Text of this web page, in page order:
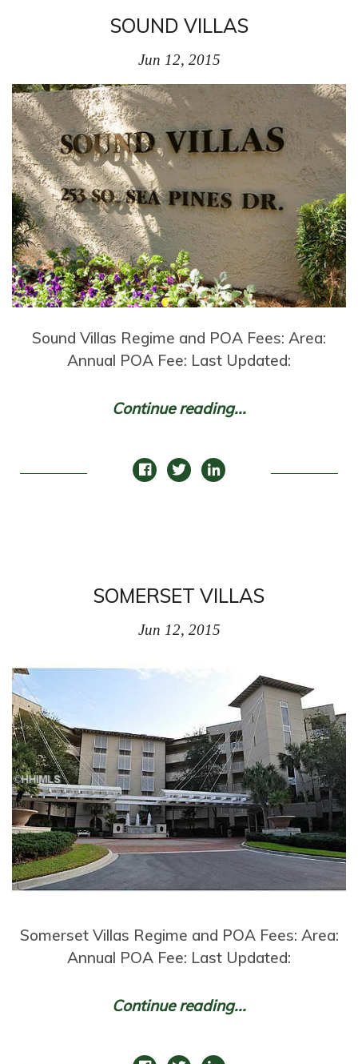
SOUND VILLAS
Jun 12, 2015
Sound Villas Regime and POA Fees: Area:
Annual POA Fee: Last Updated:
Continue reading...
SOMERSET VILLAS
Jun 12, 2015
Somerset Villas Regime and POA Fees: Area:
Annual POA Fee: Last Updated:
Continue reading...